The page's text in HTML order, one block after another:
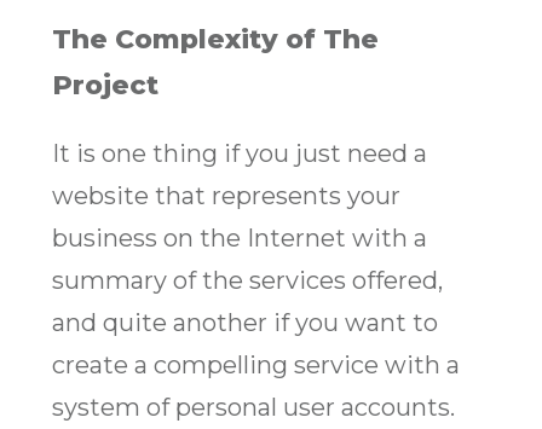
The Complexity of The
Project
It is one thing if you just need a
website that represents your
business on the Internet with a
summary of the services offered,
and quite another if you want to
create a compelling service with a
system of personal user accounts.